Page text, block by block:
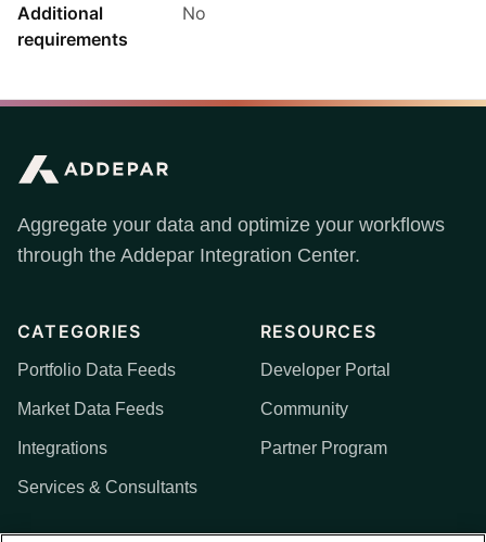
Additional
requirements
No
Aggregate your data and optimize your workflows
through the Addepar Integration Center.
CATEGORIES
Portfolio Data Feeds
Market Data Feeds
Integrations
Services & Consultants
RESOURCES
Developer Portal
Community
Partner Program